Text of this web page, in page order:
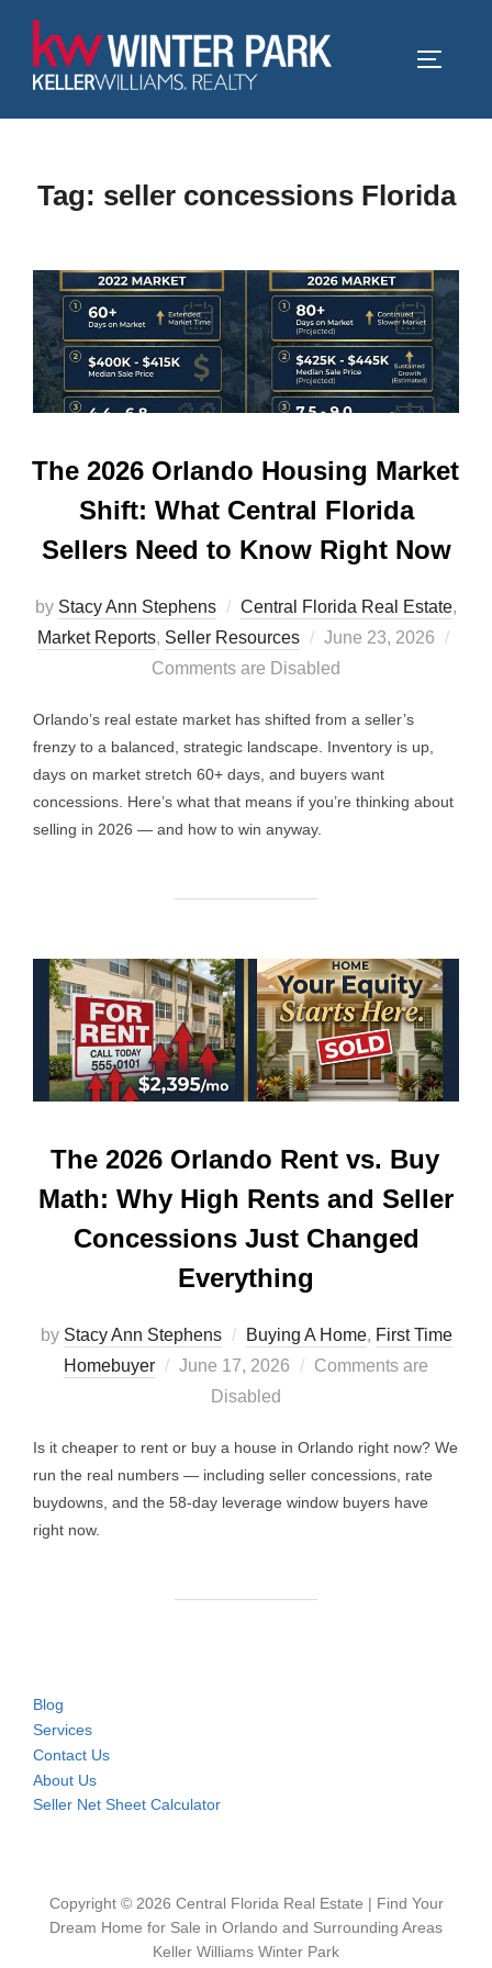
content
Tag: seller concessions Florida
The 2026 Orlando Housing Market
Shift: What Central Florida
Sellers Need to Know Right Now
by Stacy Ann Stephens Central Florida Real Estate,
Market Reports, Seller Resources
Posted
on
June 23, 2026
Comments are Disabled
Orlando’s real estate market has shifted from a seller’s
frenzy to a balanced, strategic landscape. Inventory is up,
days on market stretch 60+ days, and buyers want
concessions. Here’s what that means if you’re thinking about
selling in 2026 — and how to win anyway.
The 2026 Orlando Rent vs. Buy
Math: Why High Rents and Seller
Concessions Just Changed
Everything
by Stacy Ann Stephens Buying A Home, First Time
Homebuyer
Posted
June 17, 2026
Comments are
Disabled
Is it cheaper to rent or buy a house in Orlando right now? We
run the real numbers — including seller concessions, rate
buydowns, and the 58-day leverage window buyers have
right now.
Blog
Services
Contact Us
About Us
Seller Net Sheet Calculator
Copyright © 2026 Central Florida Real Estate | Find Your
Dream Home for Sale in Orlando and Surrounding Areas
Keller Williams Winter Park